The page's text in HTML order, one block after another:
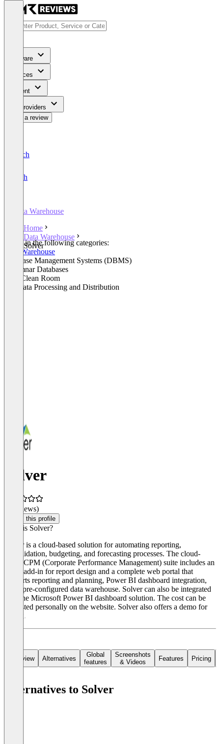
Software
Services
Content
For Providers
Write a review
Deutsch
English
Data Warehouse
Home
Data Warehouse
Solver
Listed in the following categories:
Data Warehouse
Database Management Systems (DBMS)
Columnar Databases
Data Clean Room
Big Data Processing and Distribution
Solver
(0 reviews)
Claim this profile
What is Solver?
Solver is a cloud-based solution for automating reporting,
consolidation, budgeting, and forecasting processes. The cloud-
based CPM (Corporate Performance Management) suite includes an
Excel add-in for report design and a complete web portal that
supports reporting and planning, Power BI dashboard integration,
and a pre-configured data warehouse. Solver can also be integrated
with the Microsoft Power BI dashboard solution. The cost can be
requested personally on the website. Solver also offers a demo for
testing.
Overview Alternatives
Global
features
Screenshots
& Videos
Features Pricing
Alternatives to Solver